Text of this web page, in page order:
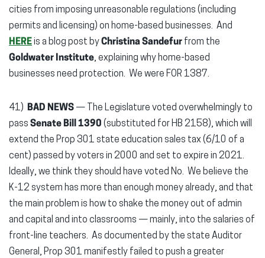
cities from imposing unreasonable regulations (including
permits and licensing) on home-based businesses. And
HEREis a blog post byChristina Sandefur from the
Goldwater Institute, explaining why home-based
businesses need protection. We were FOR 1387.
41) BAD NEWS — The Legislature voted overwhelmingly to
pass Senate Bill 1390 (substituted for HB 2158), which will
extend the Prop 301 state education sales tax (6/10 of a
cent) passed by voters in 2000 and set to expire in 2021.
Ideally, we think they should have voted No. We believe the
K-12 system has more than enough money already, and that
the main problem is how to shake the money out of admin
and capital and into classrooms — mainly, into the salaries of
front-line teachers. As documented by the state Auditor
General, Prop 301 manifestly failed to push a greater